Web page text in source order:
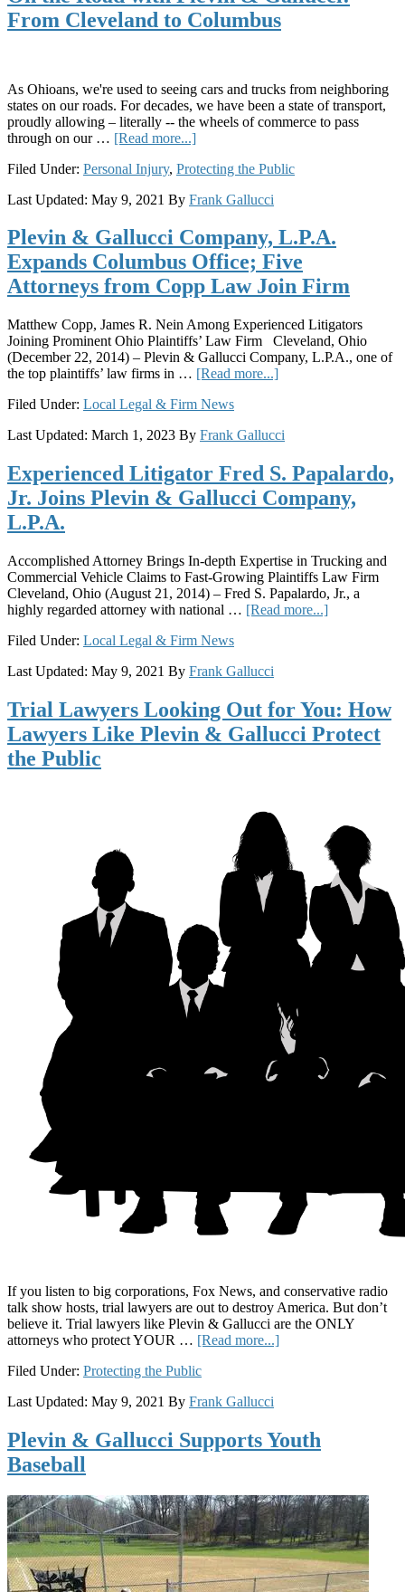
Manufacturing
Facilities
From Cleveland to Columbus
As Ohioans, we're used to seeing cars and trucks from neighboring
states on our roads. For decades, we have been a state of transport,
proudly allowing – literally -- the wheels of commerce to pass
through on our … [Read more...]about
the
with
&
Gallucci:
From
Cleveland
to
Columbus
Filed Under: Personal Injury, Protecting the Public
Last Updated: May 9, 2021 By Frank Gallucci
Plevin & Gallucci Company, L.P.A.
Expands Columbus Office; Five
Attorneys from Copp Law Join Firm
Matthew Copp, James R. Nein Among Experienced Litigators
Joining Prominent Ohio Plaintiffs’ Law Firm Cleveland, Ohio
(December 22, 2014) – Plevin & Gallucci Company, L.P.A., one of
the top plaintiffs’ law firms in … [Read more...]about
Company,
Expands
Columbus
Office;
Copp
Law
Join
Firm
Filed Under: Local Legal & Firm News
Last Updated: March 1, 2023 By Frank Gallucci
Experienced Litigator Fred S. Papalardo,
Jr. Joins Plevin & Gallucci Company,
L.P.A.
Accomplished Attorney Brings In-depth Expertise in Trucking and
Commercial Vehicle Claims to Fast-Growing Plaintiffs Law Firm
Cleveland, Ohio (August 21, 2014) – Fred S. Papalardo, Jr., a
highly regarded attorney with national … [Read more...]about
Jr.
Joins
Plevin
Filed Under: Local Legal & Firm News
Last Updated: May 9, 2021 By Frank Gallucci
Trial Lawyers Looking Out for You: How
Lawyers Like Plevin & Gallucci Protect
the Public
If you listen to big corporations, Fox News, and conservative radio
talk show hosts, trial lawyers are out to destroy America. But don’t
believe it. Trial lawyers like Plevin & Gallucci are the ONLY
attorneys who protect YOUR … [Read more...]about
You:
How
Plevin
&
Gallucci
Protect
the
Public
Filed Under: Protecting the Public
Last Updated: May 9, 2021 By Frank Gallucci
Plevin & Gallucci Supports Youth
Baseball